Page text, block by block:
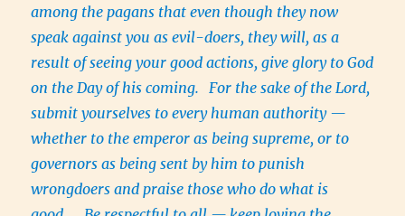
among the pagans that even though they now
speak against you as evil-doers, they will, as a
result of seeing your good actions, give glory to God
on the Day of his coming.
For the sake of the Lord,
submit yourselves to every human authority —
whether to the emperor as being supreme, or to
governors as being sent by him to punish
wrongdoers and praise those who do what is